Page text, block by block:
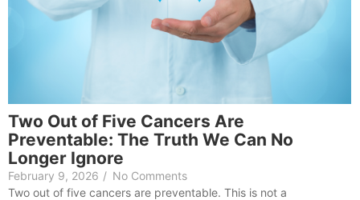
Two Out of Five Cancers Are
Preventable: The Truth We Can No
Longer Ignore
February 9, 2026 / No Comments
Two out of five cancers are preventable. This is not a